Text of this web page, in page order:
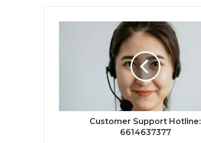
Customer Support Hotline:
6614637377